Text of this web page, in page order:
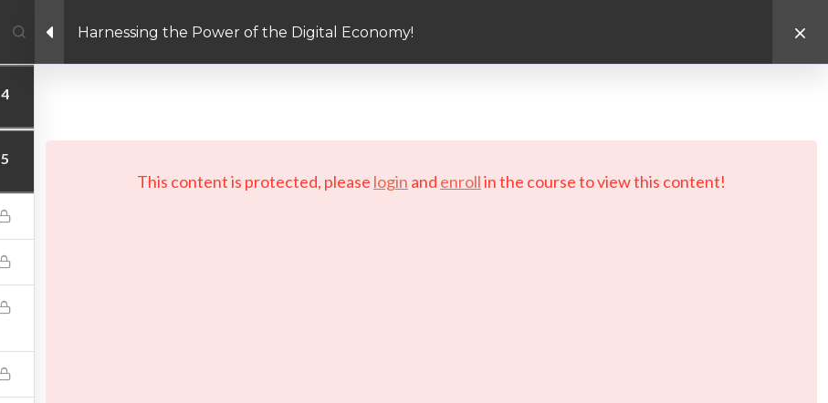
Harnessing the Power of the Digital Economy!
4
5
This content is protected, please login and enrollin the course to view this content!
© Copyright 2026 LAYERTech Software Labs Inc. All rights reserved.